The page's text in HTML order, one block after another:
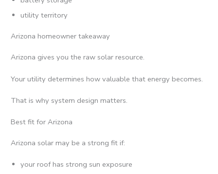
utility territory
Arizona homeowner takeaway
Arizona gives you the raw solar resource.
Your utility determines how valuable that energy becomes.
That is why system design matters.
Best fit for Arizona
Arizona solar may be a strong fit if:
your roof has strong sun exposure